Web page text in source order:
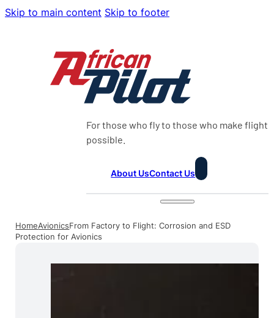
Skip to main content Skip to footer
For those who fly to those who make flight
possible.
About UsContact Us
HomeAvionicsFrom Factory to Flight: Corrosion and ESD
Protection for Avionics